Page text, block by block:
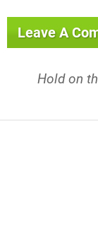
Leave A
Hold on